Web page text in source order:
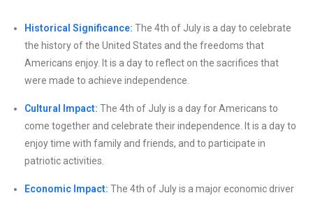
Historical Significance: The 4th of July is a day to celebrate
the history of the United States and the freedoms that
Americans enjoy. It is a day to reflect on the sacrifices that
were made to achieve independence.
Cultural Impact: The 4th of July is a day for Americans to
come together and celebrate their independence. It is a day to
enjoy time with family and friends, and to participate in
patriotic activities.
Economic Impact: The 4th of July is a major economic driver